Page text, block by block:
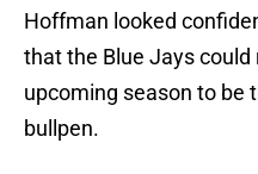
Hoffman looked
that the Blue Jays could
upcoming season to be
bullpen.